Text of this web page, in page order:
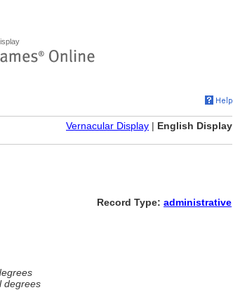
Vernacular Display | English Display
Record Type: administrative
degrees